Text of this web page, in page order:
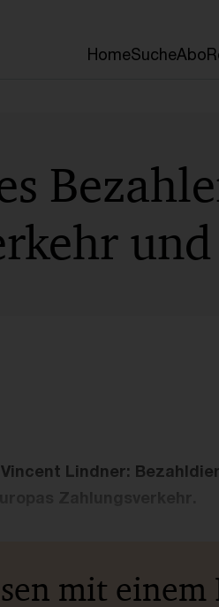
HomeSucheAbo
Lindner:
mit einem